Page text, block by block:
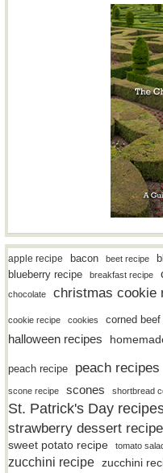
apple recipe bacon beet recipe
blueberry recipe breakfast recipe
chocolate
christmas cookie
cookie recipe cookies corned beef
halloween recipes
peach recipe peach recipes
scone recipe scones shortbread
St. Patrick's Day
strawberry dessert recipe
sweet potato recipe tomato
zucchini recipe zucchini